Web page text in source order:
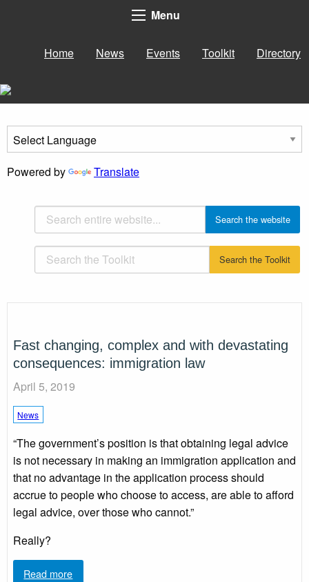
Menu
Home News Events Toolkit Directory
Powered by Translate
Fast changing, complex and with devastating
consequences: immigration law
April 5, 2019
News
“The government’s position is that obtaining legal advice
is not necessary in making an immigration application and
that no advantage in the application process should
accrue to people who choose to access, are able to afford
legal advice, over those who cannot.”
Really?
Read more